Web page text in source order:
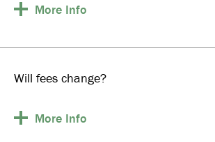
More Info
Will fees change?
More Info